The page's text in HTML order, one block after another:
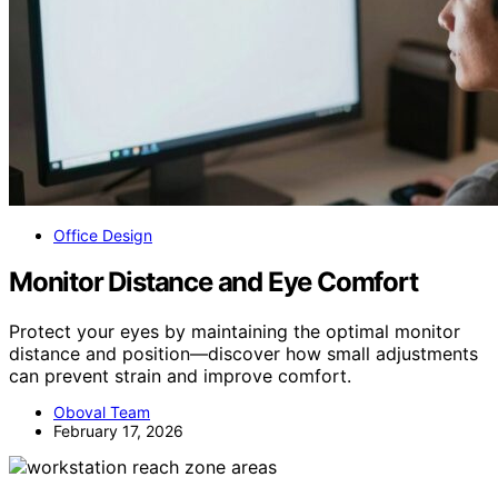
Office Design
Monitor Distance and Eye Comfort
Protect your eyes by maintaining the optimal monitor
distance and position—discover how small adjustments
can prevent strain and improve comfort.
Oboval Team
February 17, 2026